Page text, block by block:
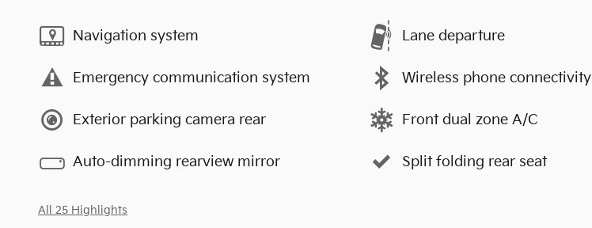
Navigation system Lane departure
Emergency communication system Wireless phone connectivity
Exterior parking camera rear Front dual zone A/C
Auto-dimming rearview mirror Split folding rear seat
All 25 Highlights